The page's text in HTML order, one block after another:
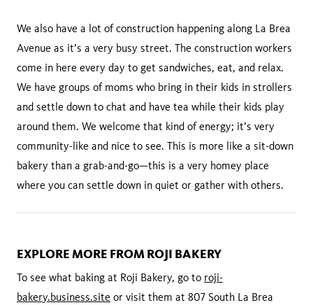
We also have a lot of construction happening along La Brea
Avenue as it’s a very busy street. The construction workers
come in here every day to get sandwiches, eat, and relax.
We have groups of moms who bring in their kids in strollers
and settle down to chat and have tea while their kids play
around them. We welcome that kind of energy; it’s very
community-like and nice to see. This is more like a sit-down
bakery than a grab-and-go—this is a very homey place
where you can settle down in quiet or gather with others.
EXPLORE MORE FROM ROJI BAKERY
To see what baking at Roji Bakery, go to roji-
bakery.business.site or visit them at 807 South La Brea